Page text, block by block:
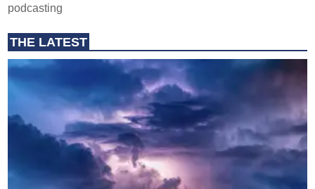
podcasting
THE LATEST